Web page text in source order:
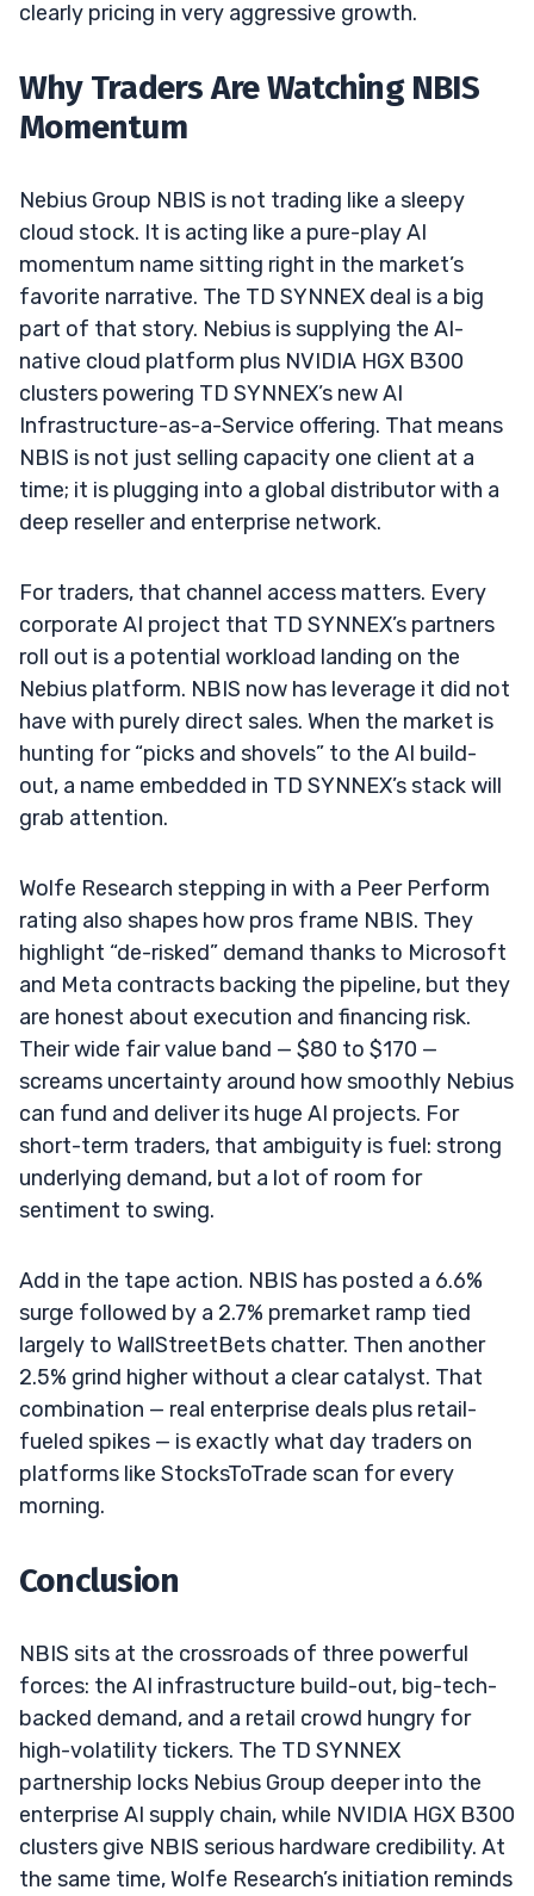
clearly pricing in very aggressive growth.
Why Traders Are Watching NBIS
Momentum
Nebius Group NBIS is not trading like a sleepy
cloud stock. It is acting like a pure-play AI
momentum name sitting right in the market’s
favorite narrative. The TD SYNNEX deal is a big
part of that story. Nebius is supplying the AI-
native cloud platform plus NVIDIA HGX B300
clusters powering TD SYNNEX’s new AI
Infrastructure-as-a-Service offering. That means
NBIS is not just selling capacity one client at a
time; it is plugging into a global distributor with a
deep reseller and enterprise network.
For traders, that channel access matters. Every
corporate AI project that TD SYNNEX’s partners
roll out is a potential workload landing on the
Nebius platform. NBIS now has leverage it did not
have with purely direct sales. When the market is
hunting for “picks and shovels” to the AI build-
out, a name embedded in TD SYNNEX’s stack will
grab attention.
Wolfe Research stepping in with a Peer Perform
rating also shapes how pros frame NBIS. They
highlight “de-risked” demand thanks to Microsoft
and Meta contracts backing the pipeline, but they
are honest about execution and financing risk.
Their wide fair value band — $80 to $170 —
screams uncertainty around how smoothly Nebius
can fund and deliver its huge AI projects. For
short-term traders, that ambiguity is fuel: strong
underlying demand, but a lot of room for
sentiment to swing.
Add in the tape action. NBIS has posted a 6.6%
surge followed by a 2.7% premarket ramp tied
largely to WallStreetBets chatter. Then another
2.5% grind higher without a clear catalyst. That
combination — real enterprise deals plus retail-
fueled spikes — is exactly what day traders on
platforms like StocksToTrade scan for every
morning.
Conclusion
NBIS sits at the crossroads of three powerful
forces: the AI infrastructure build-out, big-tech-
backed demand, and a retail crowd hungry for
high-volatility tickers. The TD SYNNEX
partnership locks Nebius Group deeper into the
enterprise AI supply chain, while NVIDIA HGX B300
clusters give NBIS serious hardware credibility. At
the same time, Wolfe Research’s initiation reminds